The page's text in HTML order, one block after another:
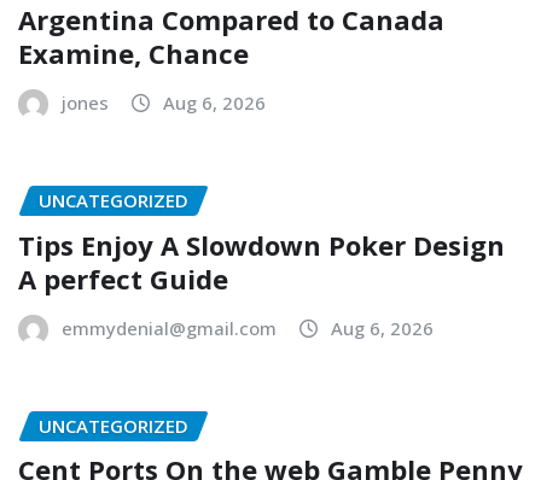
Argentina Compared to Canada
Examine, Chance
jones Aug 6, 2026
UNCATEGORIZED
Tips Enjoy A Slowdown Poker Design
A perfect Guide
emmydenial@gmail.com Aug 6, 2026
UNCATEGORIZED
Cent Ports On the web Gamble Penny